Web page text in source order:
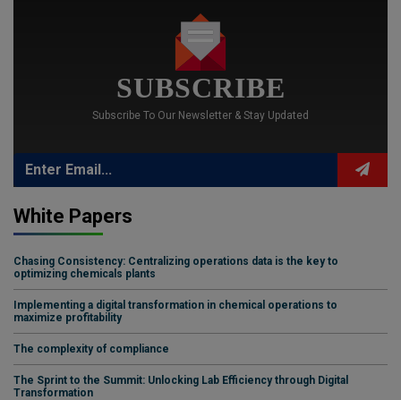
SUBSCRIBE
Subscribe To Our Newsletter & Stay Updated
White Papers
Chasing Consistency: Centralizing operations data is the key to
optimizing chemicals plants
Implementing a digital transformation in chemical operations to
maximize profitability
The complexity of compliance
The Sprint to the Summit: Unlocking Lab Efficiency through Digital
Transformation